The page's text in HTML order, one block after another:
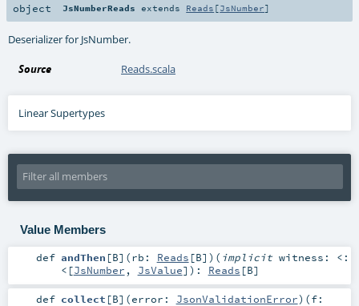
object JsNumberReads extends Reads [JsNumber]
Deserializer for JsNumber.
Source Reads.scala
Linear Supertypes
Value Members
def andThen [B] (rb: Reads [B] ) ( implicit witness: <:
< [JsNumber , JsValue] ) : Reads [B]
def collect [B] (error: JsonValidationError) (f: